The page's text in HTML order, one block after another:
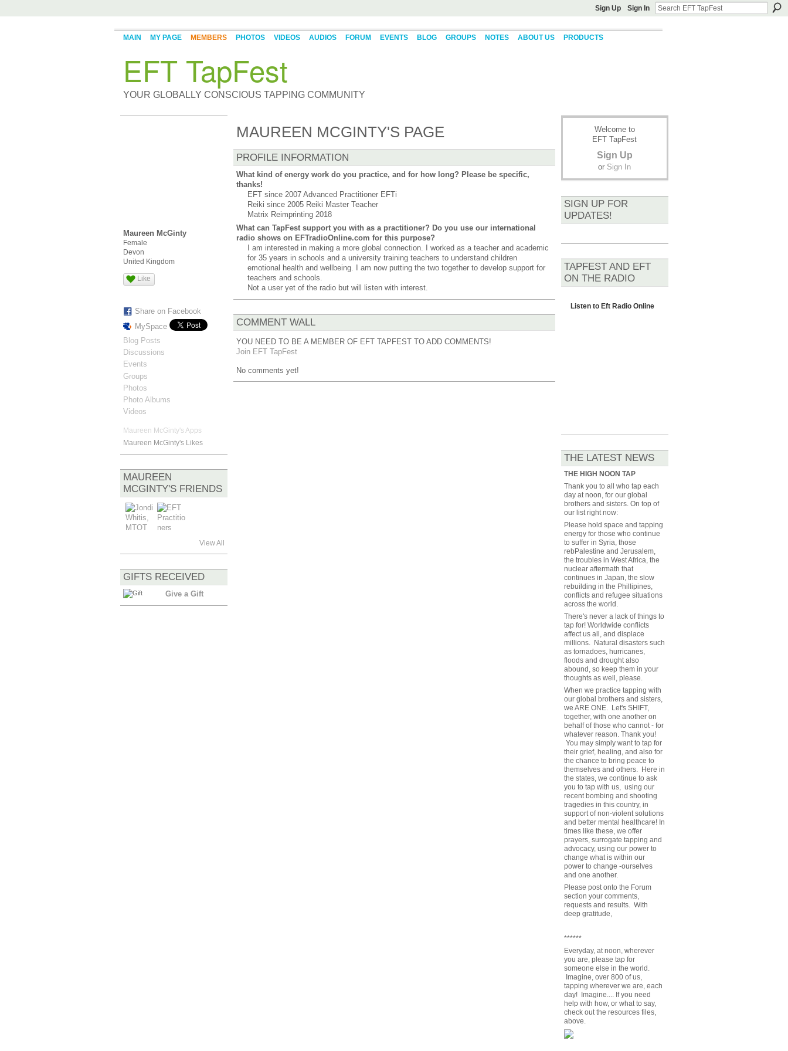
Sign Up Sign In
EFT TapFest
YOUR GLOBALLY CONSCIOUS TAPPING COMMUNITY
MAIN MY PAGE MEMBERS PHOTOS VIDEOS AUDIOS FORUM EVENTS BLOG GROUPS NOTES ABOUT US PRODUCTS
Maureen McGinty
Female
Devon
United Kingdom
Like
Share on Facebook
MySpace
Blog Posts
Discussions
Events
Groups
Photos
Photo Albums
Videos
Maureen McGinty's Apps
Maureen McGinty's Likes
MAUREEN
MCGINTY'S FRIENDS
View All
GIFTS RECEIVED
Give a Gift
MAUREEN MCGINTY'S PAGE
PROFILE INFORMATION
What kind of energy work do you practice, and for how long? Please be specific,
thanks!
EFT since 2007 Advanced Practitioner EFTi
Reiki since 2005 Reiki Master Teacher
Matrix Reimprinting 2018
What can TapFest support you with as a practitioner? Do you use our international
radio shows on EFTradioOnline.com for this purpose?
I am interested in making a more global connection. I worked as a teacher and academic
for 35 years in schools and a university training teachers to understand children
emotional health and wellbeing. I am now putting the two together to develop support for
teachers and schools.
Not a user yet of the radio but will listen with interest.
COMMENT WALL
YOU NEED TO BE A MEMBER OF EFT TAPFEST TO ADD COMMENTS!
Join EFT TapFest
No comments yet!
Welcome to
EFT TapFest
Sign Up
or Sign In
SIGN UP FOR
UPDATES!
TAPFEST AND EFT
ON THE RADIO
Listen to Eft Radio Online
THE LATEST NEWS
THE HIGH NOON TAP
Thank you to all who tap each
day at noon, for our global
brothers and sisters. On top of
our list right now:
Please hold space and tapping
energy for those who continue
to suffer in Syria, those
rebPalestine and Jerusalem,
the troubles in West Africa, the
nuclear aftermath that
continues in Japan, the slow
rebuilding in the Phillipines,
conflicts and refugee situations
across the world.
There's never a lack of things to
tap for! Worldwide conflicts
affect us all, and displace
millions. Natural disasters such
as tornadoes, hurricanes,
floods and drought also
abound, so keep them in your
thoughts as well, please.
When we practice tapping with
our global brothers and sisters,
we ARE ONE. Let's SHIFT,
together, with one another on
behalf of those who cannot - for
whatever reason. Thank you!
You may simply want to tap for
their grief, healing, and also for
the chance to bring peace to
themselves and others. Here in
the states, we continue to ask
you to tap with us, using our
recent bombing and shooting
tragedies in this country, in
support of non-violent solutions
and better mental healthcare! In
times like these, we offer
prayers, surrogate tapping and
advocacy, using our power to
change what is within our
power to change -ourselves
and one another.
Please post onto the Forum
section your comments,
requests and results. With
deep gratitude,
******
Everyday, at noon, wherever
you are, please tap for
someone else in the world.
Imagine, over 800 of us,
tapping wherever we are, each
day! Imagine.... If you need
help with how, or what to say,
check out the resources files,
above.